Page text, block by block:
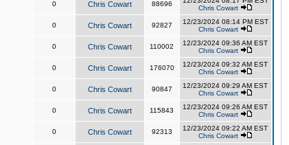
0 Chris Cowart 88696
Chris Cowart
0 Chris Cowart 92827
12/23/2024 08:14 PM EST
Chris Cowart
0 Chris Cowart 110002
12/23/2024 09:36 AM EST
Chris Cowart
0 Chris Cowart 176070
12/23/2024 09:32 AM EST
Chris Cowart
0 Chris Cowart 90847
12/23/2024 09:29 AM EST
Chris Cowart
0 Chris Cowart 115843
12/23/2024 09:26 AM EST
Chris Cowart
0 Chris Cowart 92313
12/23/2024 09:22 AM EST
Chris Cowart